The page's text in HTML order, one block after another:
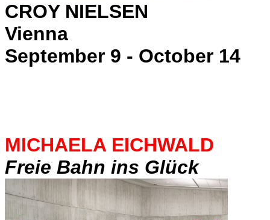
CROY NIELSEN
Vienna
September 9 - October 14
MICHAELA EICHWALD
Freie Bahn ins Glück